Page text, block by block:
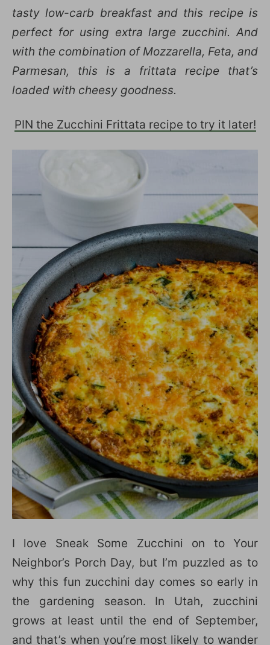
tasty low-carb breakfast and this recipe is
perfect for using extra large zucchini. And
with the combination of Mozzarella, Feta, and
Parmesan, this is a frittata recipe that’s
loaded with cheesy goodness.
PIN the Zucchini Frittata recipe to try it later!
I love Sneak Some Zucchini on to Your
Neighbor’s Porch Day, but I’m puzzled as to
why this fun zucchini day comes so early in
the gardening season. In Utah, zucchini
grows at least until the end of September,
and that’s when you’re most likely to wander